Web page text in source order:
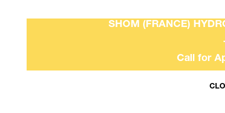
SHOM (FRANCE)
Call for